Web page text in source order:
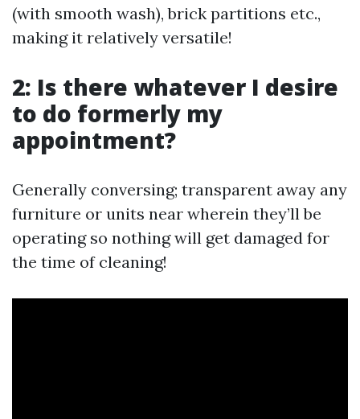
(with smooth wash), brick partitions etc.,
making it relatively versatile!
2: Is there whatever I desire
to do formerly my
appointment?
Generally conversing; transparent away any
furniture or units near wherein they’ll be
operating so nothing will get damaged for
the time of cleaning!